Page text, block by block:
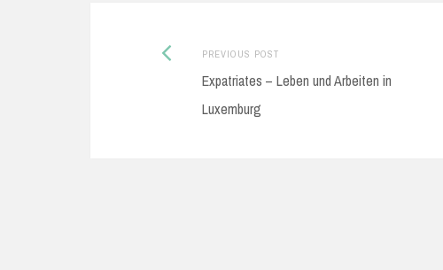
Post
navigation
PREVIOUS POST
post:
Expatriates – Leben und Arbeiten in
Luxemburg